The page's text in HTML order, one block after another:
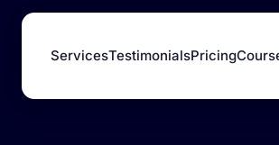
ServicesTestimonialsPricing